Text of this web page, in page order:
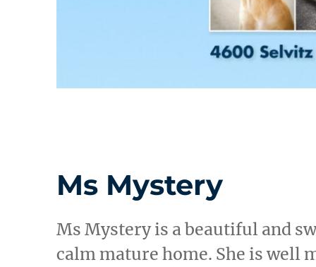
Ms Mystery
Ms Mystery is a beautiful and
calm mature home. She is well